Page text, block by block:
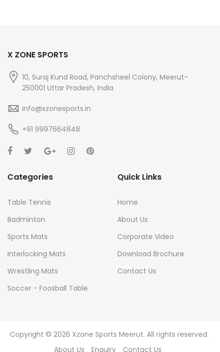
X ZONE SPORTS
10, Suraj Kund Road, Panchsheel Colony, Meerut-
250001 Uttar Pradesh, India
info@xzonesports.in
+91 9997664848
Categories
Table Tennis
Badminton
Sports Mats
Interlocking Mats
Wrestling Mats
Soccer - Foosball Table
Quick Links
Home
About Us
Corporate Video
Download Brochure
Contact Us
Copyright © 2026 Xzone Sports Meerut. All rights reserved.
About Us
Enquiry Contact Us